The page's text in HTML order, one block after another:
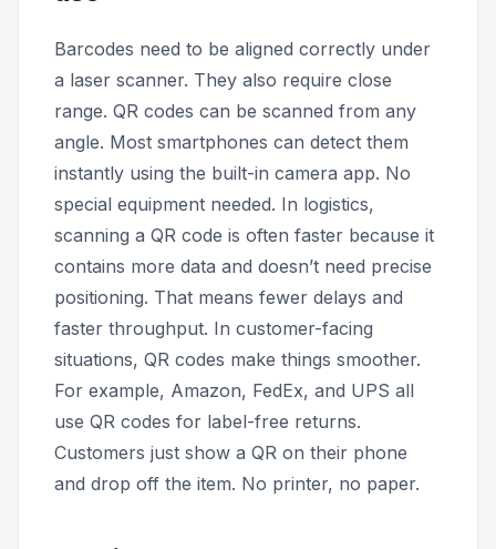
Barcodes need to be aligned correctly under
a laser scanner. They also require close
range. QR codes can be scanned from any
angle. Most smartphones can detect them
instantly using the built-in camera app. No
special equipment needed. In logistics,
scanning a QR code is often faster because it
contains more data and doesn’t need precise
positioning. That means fewer delays and
faster throughput. In customer-facing
situations, QR codes make things smoother.
For example, Amazon, FedEx, and UPS all
use QR codes for label-free returns.
Customers just show a QR on their phone
and drop off the item. No printer, no paper.